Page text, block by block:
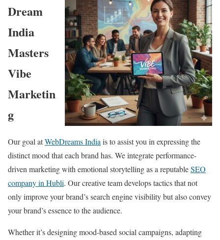
Dream
India
Masters
Vibe
Marketin
g
Our goal atWebDreams India is to assist you in expressing the
distinct mood that each brand has. We integrate performance-
driven marketing with emotional storytelling as a reputableSEO
company in Hubli. Our creative team develops tactics that not
only improve your brand’s search engine visibility but also convey
your brand’s essence to the audience.
Whether it’s designing mood-based social campaigns, adapting